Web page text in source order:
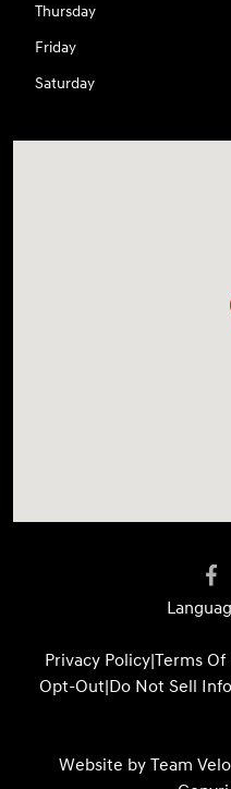
Thursday
Friday
Saturday
Privacy Policy|Terms Of
Opt-Out|Do Not Sell
Website by Team